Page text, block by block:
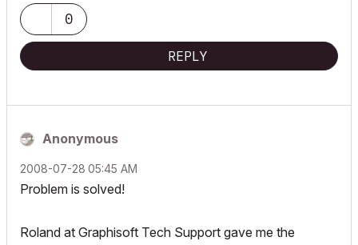
0
REPLY
Anonymous
‎2008-07-28 05:45 AM
Problem is solved!
Roland at Graphisoft Tech Support gave me the